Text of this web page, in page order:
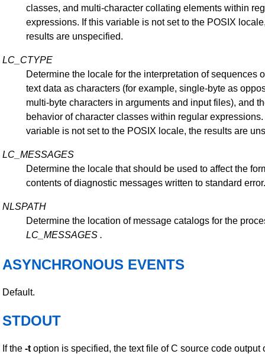
classes, and multi-character collating elements within
expressions. If this variable is not set to the POSIX
results are unspecified.
LC_CTYPE
Determine the locale for the interpretation of sequences
text data as characters (for example, single-byte as
multi-byte characters in arguments and input files), and
behavior of character classes within regular expressions.
variable is not set to the POSIX locale, the results are
LC_MESSAGES
Determine the locale that should be used to affect the
contents of diagnostic messages written to standard error.
NLSPATH
Determine the location of message catalogs for the
LC_MESSAGES .
ASYNCHRONOUS EVENTS
Default.
STDOUT
If the -t option is specified, the text file of C source code output